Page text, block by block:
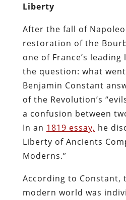
Liberty
After the fall of
restoration of the
one of France’s
the question: what
Benjamin Constant
of the Revolution’s
a confusion between
In an 1819 essay, he
Liberty of Ancients
Moderns.”
According to Constant,
modern world was